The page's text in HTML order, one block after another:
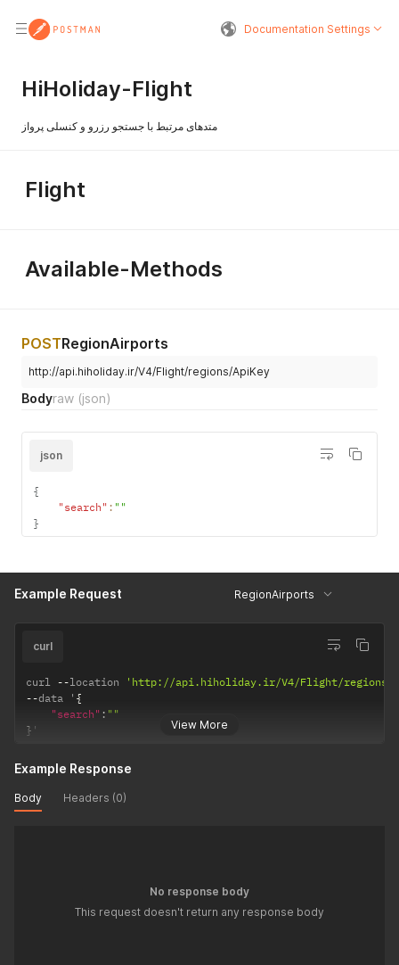
Documentation Settings
HiHoliday-Flight
متدهای مرتبط با جستجو رزرو و کنسلی پرواز
Flight
Available-Methods
POSTRegionAirports
http://api.hiholiday.ir/V4/Flight/regions/ApiKey
Bodyraw (json)
json
{
"search" : ""
}
Example Request RegionAirports
View More
curl
curl --location
'http://api.hiholiday.ir/V4/Flight/regions/
--data ' {
"search" : ""
} '
Example Response
Body Headers (0)
No response body
This request doesn't return any response body